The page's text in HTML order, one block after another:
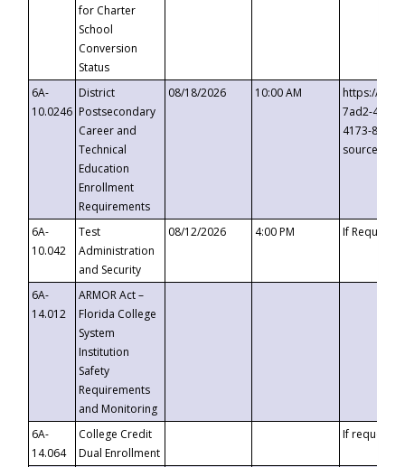
for Charter
School
Conversion
Status
6A-
10.0246
District
Postsecondary
Career and
Technical
Education
Enrollment
Requirements
08/18/2026 10:00 AM
https://
7ad2-4249-
4173-8c1c-
6A-
10.042
Test
Administration
and Security
08/12/2026 4:00 PM If
6A-
14.012
ARMOR Act –
Florida College
System
Institution
Safety
Requirements
and Monitoring
6A-
14.064
College Credit
Dual Enrollment
If requested